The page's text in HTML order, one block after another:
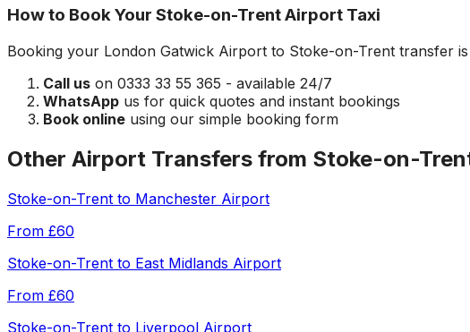
How to Book Your Stoke-on-TrentAirport Taxi
Booking your London Gatwick Airport to Stoke-on-Trent transfer is
Call us on 0333 33 55 365 - available 24/7
WhatsApp us for quick quotes and instant bookings
Book online using our simple booking form
Other Airport Transfers from Stoke-on-
Stoke-on-Trent to Manchester Airport
From £60
Stoke-on-Trent to East Midlands Airport
From £60
Stoke-on-Trent to Liverpool Airport